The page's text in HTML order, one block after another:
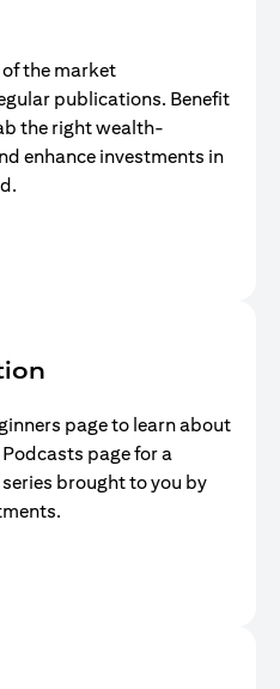
the market
publications. Benefit
the right wealth-
enhance investments in
page to learn about
page for a
brought to you by